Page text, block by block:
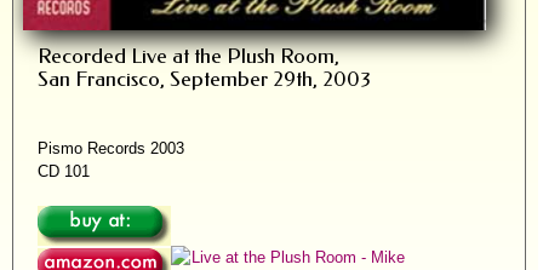
Recorded Live at the Plush Room,
San Francisco, September 29th, 2003
Pismo Records 2003
CD 101